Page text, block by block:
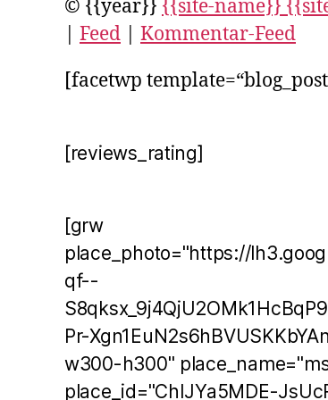
© {{year}} {{site-name}}
Feed
Kommentar-Feed
[facetwp
[reviews_rating]
[grw
place_photo="https://
qf--
Pr-
w300-h300"
place_id="ChIJYa5MDE-